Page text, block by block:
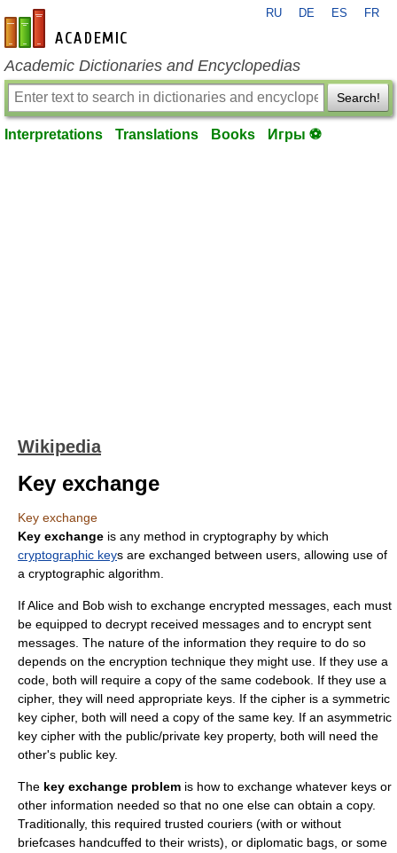
en-academic.com
RU DE ES FR
Academic Dictionaries and Encyclopedias
Search!
Interpretations Translations Books Игры ⚽
Wikipedia
Key exchange
Key exchange
Key exchange is any method in cryptography by which
cryptographic keys are exchanged between users, allowing use of
a cryptographic algorithm
If Alice and Bob wish to exchange encrypted messages, each must
be equipped to decrypt received messages and to encrypt sent
messages. The nature of the information they require to do so
depends on the encryption technique they might use. If they use a
code , both will require a copy of the same codebook . If they use a
cipher, they will need appropriate keys. If the cipher is a symmetric
key cipher, both will need a copy of the same key. If an asymmetric
key cipher with the public/private key property, both will need the
other's public key.
The key exchange problem is how to exchange whatever keys or
other information needed so that no one else can obtain a copy.
Traditionally, this required trusted couriers (with or without
briefcases handcuffed to their wrists), or diplomatic bags, or some